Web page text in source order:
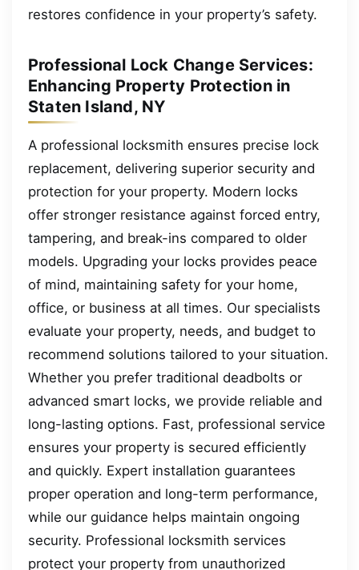
restores confidence in your property’s safety.
Professional Lock Change Services:
Enhancing Property Protection in
Staten Island, NY
A professional locksmith ensures precise lock
replacement, delivering superior security and
protection for your property. Modern locks
offer stronger resistance against forced entry,
tampering, and break-ins compared to older
models. Upgrading your locks provides peace
of mind, maintaining safety for your home,
office, or business at all times. Our specialists
evaluate your property, needs, and budget to
recommend solutions tailored to your situation.
Whether you prefer traditional deadbolts or
advanced smart locks, we provide reliable and
long-lasting options. Fast, professional service
ensures your property is secured efficiently
and quickly. Expert installation guarantees
proper operation and long-term performance,
while our guidance helps maintain ongoing
security. Professional locksmith services
protect your property from unauthorized